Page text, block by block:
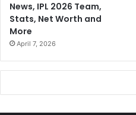
News, IPL 2026 Team,
Stats, Net Worth and
More
April 7, 2026